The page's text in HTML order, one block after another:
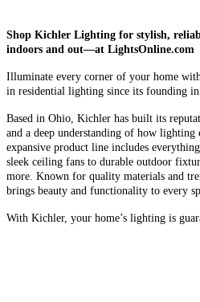
Shop Kichler Lighting for stylish,
indoors and out—at LightsOnline.com
Illuminate every corner of your home
in residential lighting since its founding
Based in Ohio, Kichler has built its
and a deep understanding of how
expansive product line includes
sleek ceiling fans to durable outdoor
more. Known for quality materials and
brings beauty and functionality to every
With Kichler, your home’s lighting is